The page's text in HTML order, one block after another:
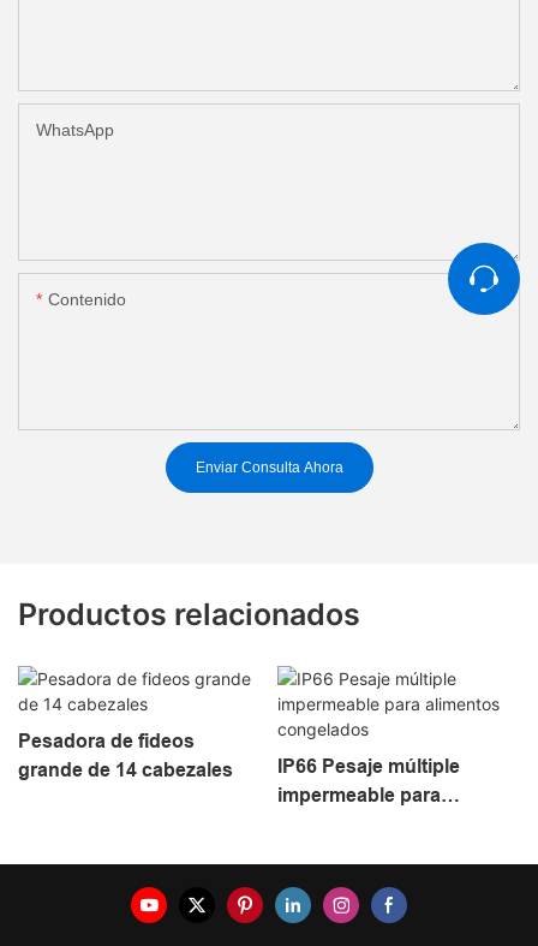
WhatsApp
Contenido
Enviar Consulta Ahora
Productos relacionados
Pesadora de fideos
grande de 14 cabezales
IP66 Pesaje múltiple
impermeable para